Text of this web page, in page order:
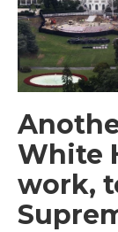
White
work,